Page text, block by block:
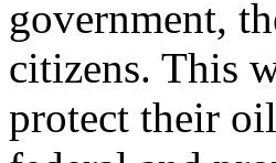
government,
citizens. This
protect their